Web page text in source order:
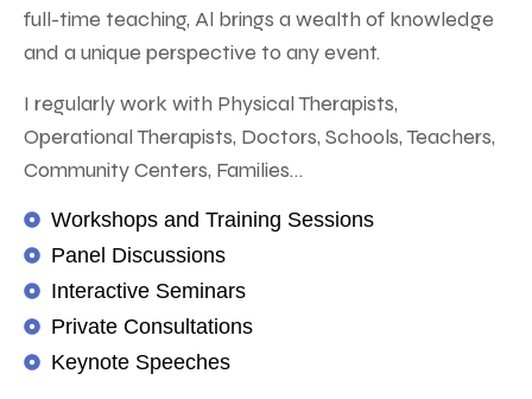
full-time teaching, Al brings a wealth of knowledge
and a unique perspective to any event.
I regularly work with Physical Therapists,
Operational Therapists, Doctors, Schools, Teachers,
Community Centers, Families…
Workshops and Training Sessions
Panel Discussions
Interactive Seminars
Private Consultations
Keynote Speeches